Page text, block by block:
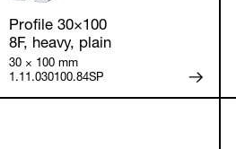
Profile 30×100
8F, heavy, plain
30 × 100 mm
1.11.030100.84SP